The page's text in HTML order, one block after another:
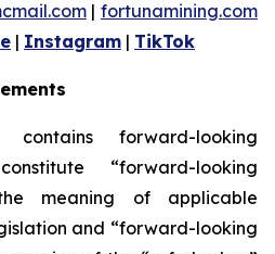
|fortunamining.com
| Instagram | TikTok
forward-looking
“forward-looking
meaning of applicable
and “forward-looking